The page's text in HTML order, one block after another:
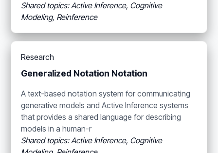
Shared topics: Active Inference, Cognitive
Modeling, Reinference
Research
Generalized Notation Notation
A text-based notation system for communicating
generative models and Active Inference systems
that provides a shared language for describing
models in a human-r
Shared topics: Active Inference, Cognitive